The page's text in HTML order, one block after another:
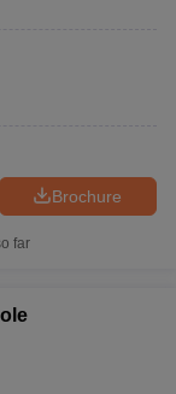
Brochure
far